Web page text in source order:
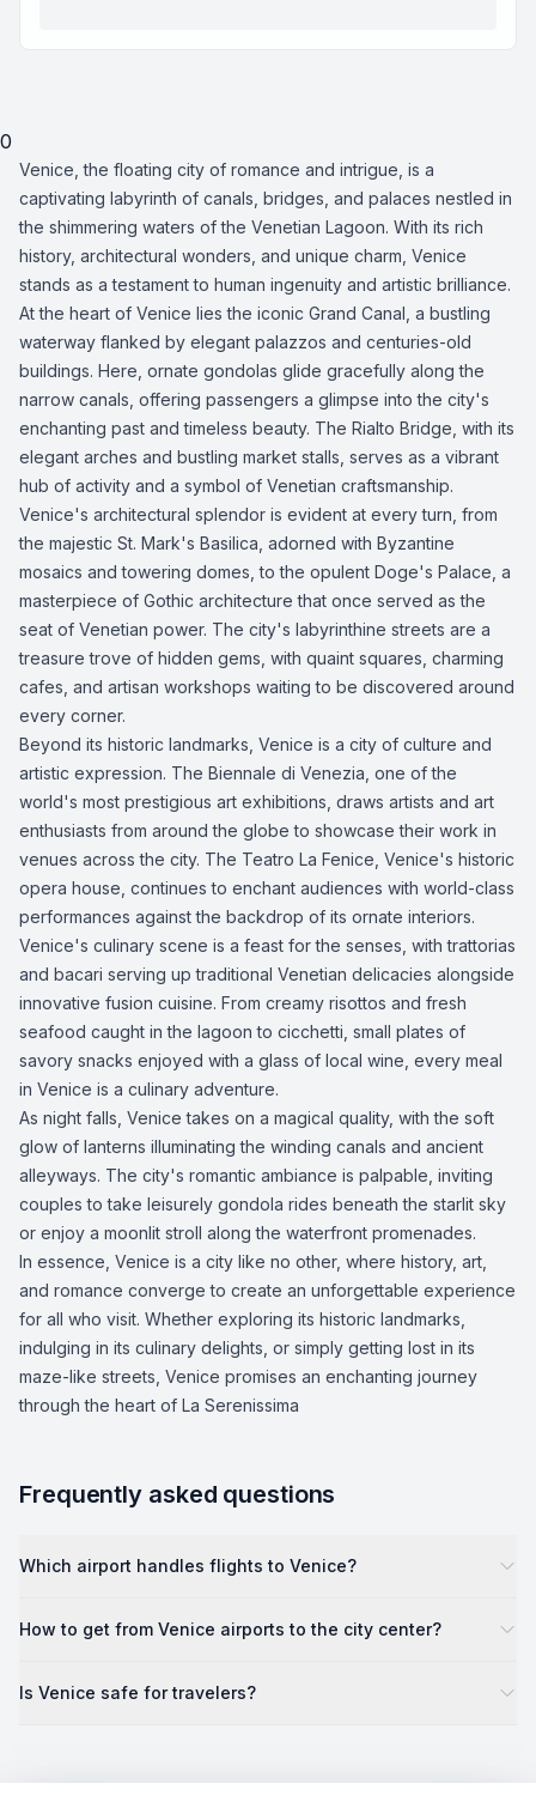
0
Venice, the floating city of romance and intrigue, is a
captivating labyrinth of canals, bridges, and palaces nestled in
the shimmering waters of the Venetian Lagoon. With its rich
history, architectural wonders, and unique charm, Venice
stands as a testament to human ingenuity and artistic brilliance.
At the heart of Venice lies the iconic Grand Canal, a bustling
waterway flanked by elegant palazzos and centuries-old
buildings. Here, ornate gondolas glide gracefully along the
narrow canals, offering passengers a glimpse into the city's
enchanting past and timeless beauty. The Rialto Bridge, with its
elegant arches and bustling market stalls, serves as a vibrant
hub of activity and a symbol of Venetian craftsmanship.
Venice's architectural splendor is evident at every turn, from
the majestic St. Mark's Basilica, adorned with Byzantine
mosaics and towering domes, to the opulent Doge's Palace, a
masterpiece of Gothic architecture that once served as the
seat of Venetian power. The city's labyrinthine streets are a
treasure trove of hidden gems, with quaint squares, charming
cafes, and artisan workshops waiting to be discovered around
every corner.
Beyond its historic landmarks, Venice is a city of culture and
artistic expression. The Biennale di Venezia, one of the
world's most prestigious art exhibitions, draws artists and art
enthusiasts from around the globe to showcase their work in
venues across the city. The Teatro La Fenice, Venice's historic
opera house, continues to enchant audiences with world-class
performances against the backdrop of its ornate interiors.
Venice's culinary scene is a feast for the senses, with trattorias
and bacari serving up traditional Venetian delicacies alongside
innovative fusion cuisine. From creamy risottos and fresh
seafood caught in the lagoon to cicchetti, small plates of
savory snacks enjoyed with a glass of local wine, every meal
in Venice is a culinary adventure.
As night falls, Venice takes on a magical quality, with the soft
glow of lanterns illuminating the winding canals and ancient
alleyways. The city's romantic ambiance is palpable, inviting
couples to take leisurely gondola rides beneath the starlit sky
or enjoy a moonlit stroll along the waterfront promenades.
In essence, Venice is a city like no other, where history, art,
and romance converge to create an unforgettable experience
for all who visit. Whether exploring its historic landmarks,
indulging in its culinary delights, or simply getting lost in its
maze-like streets, Venice promises an enchanting journey
through the heart of La Serenissima
Frequently asked questions
Which airport handles flights to Venice?
How to get from Venice airports to the city center?
Is Venice safe for travelers?